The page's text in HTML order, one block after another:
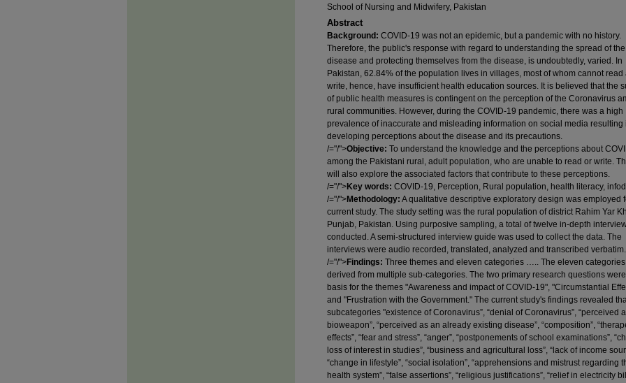
School of Nursing and Midwifery, Pakistan
Abstract
Background: COVID-19 was not an epidemic, but a pandemic with no history.
Therefore, the public's response with regard to understanding the spread of the
disease and protecting themselves from the disease, is undoubtedly, varied. In
Pakistan, 62.84% of the population lives in villages, most of whom cannot read
write, hence, have insufficient health education sources. It is believed that the
of public health measures is contingent on the perception of the Coronavirus
rural communities. However, during the COVID-19 pandemic, there was a high
prevalence of inaccurate and misleading information on social media resulting
developing perceptions about the disease and its precautions.
/="/">Objective: To understand the knowledge and the perceptions about
among the Pakistani rural, adult population, who are unable to read or write.
will also explore the associated factors that contribute to these perceptions.
/="/">Key words: COVID-19, Perception, Rural population, health literacy,
/="/">Methodology: A qualitative descriptive exploratory design was employed
current study. The study setting was the rural population of district Rahim Yar
Punjab, Pakistan. Using purposive sampling, a total of twelve in-depth
conducted. A semi-structured interview guide was used to collect the data. The
interviews were audio recorded, translated, analyzed and transcribed verbatim.
/="/">Findings: Three themes and eleven categories ….. The eleven
derived from multiple sub-categories. The two primary research questions
basis for the themes "Awareness and impact of COVID-19", "Circumstantial
and "Frustration with the Government." The current study's findings revealed
subcategories "existence of Coronavirus”, “denial of Coronavirus”, “perceived
bioweapon”, “perceived as an already existing disease”, “composition”,
effects”, “fear and stress”, “anger”, “postponements of school examinations”,
loss of interest in studies”, “business and agricultural loss”, “lack of income
“change in lifestyle”, “social isolation”, “apprehensions and mistrust regarding
health system”, “false assertions”, “religious justifications”, “relief in electricity